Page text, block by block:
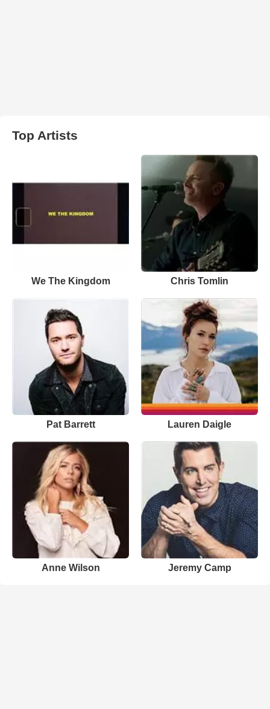
Top Artists
We The Kingdom Chris Tomlin
Pat Barrett Lauren Daigle
Anne Wilson Jeremy Camp